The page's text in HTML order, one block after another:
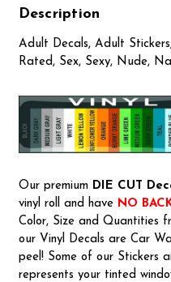
Description
Adult Decals, Adult
Rated, Sex, Sexy, Nude,
Our premium DIE CUT
vinyl roll and have NO
Color, Size and Quantities
our Vinyl Decals are Car
peel! Some of our Stickers
represents your tinted